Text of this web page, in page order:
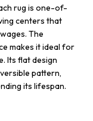
rug is one-of-
centers that
The
makes it ideal for
Its flat design
pattern,
its lifespan.